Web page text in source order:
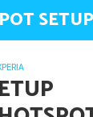
SETUP